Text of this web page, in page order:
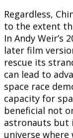
Regardless,
to the extent
In Andy Weir’s
later film
rescue its
can lead to
space race
capacity for
beneficial not
astronauts but
universe where